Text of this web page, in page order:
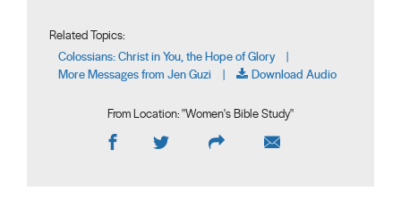
Related Topics:
Colossians: Christ in You, the Hope of Glory |
More Messages from Jen Guzi | Download Audio
From Location: "Women's Bible Study"